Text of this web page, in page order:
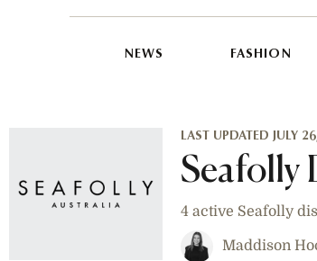
NEWS FASHION
LAST UPDATED JULY
Seafolly
4 active Seafolly
Maddison